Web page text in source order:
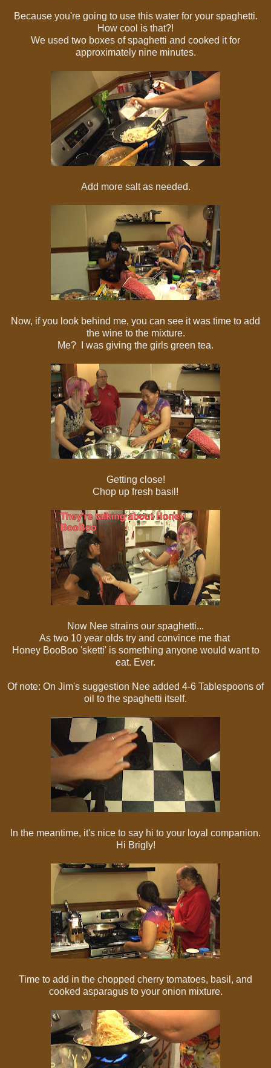
Because you're going to use this water for your spaghetti.
How cool is that?!
We used two boxes of spaghetti and cooked it for
approximately nine minutes.
Add more salt as needed.
Now, if you look behind me, you can see it was time to add
the wine to the mixture.
Me? I was giving the girls green tea.
Getting close!
Chop up fresh basil!
Now Nee strains our spaghetti...
As two 10 year olds try and convince me that
Honey BooBoo 'sketti' is something anyone would want to
eat. Ever.
Of note: On Jim's suggestion Nee added 4-6 Tablespoons of
oil to the spaghetti itself.
In the meantime, it's nice to say hi to your loyal companion.
Hi Brigly!
Time to add in the chopped cherry tomatoes, basil, and
cooked asparagus to your onion mixture.